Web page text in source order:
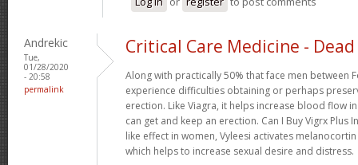
Andrekic
Tue,
01/28/2020
- 20:58
permalink
Critical Care Medicine - Dead
Along with practically 50% that face men between
experience difficulties obtaining or perhaps
erection. Like Viagra, it helps increase blood flow
can get and keep an erection. Can I Buy Vigrx Plus
like effect in women, Vyleesi activates
which helps to increase sexual desire and distress.